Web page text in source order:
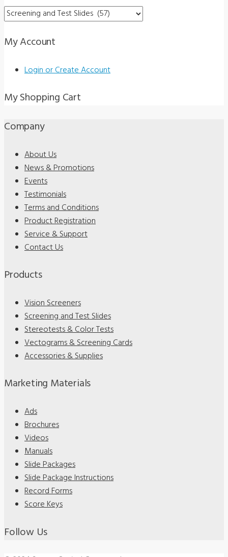
My Account
Login or Create Account
My Shopping Cart
Company
About Us
News & Promotions
Events
Testimonials
Terms and Conditions
Product Registration
Service & Support
Contact Us
Products
Vision Screeners
Screening and Test Slides
Stereotests & Color Tests
Vectograms & Screening Cards
Accessories & Supplies
Marketing Materials
Ads
Brochures
Videos
Manuals
Slide Packages
Slide Package Instructions
Record Forms
Score Keys
Follow Us